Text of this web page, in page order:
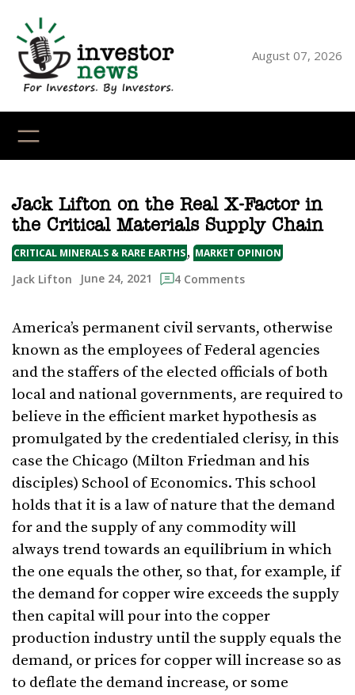
content
August 07, 2026
Jack Lifton on the Real X-Factor in
the Critical Materials Supply Chain
CRITICAL MINERALS & RARE EARTHS, MARKET OPINION
Jack Lifton June 24, 2021 4 Comments
America’s permanent civil servants, otherwise
known as the employees of Federal agencies
and the staffers of the elected officials of both
local and national governments, are required to
believe in the efficient market hypothesis as
promulgated by the credentialed clerisy, in this
case the Chicago (Milton Friedman and his
disciples) School of Economics. This school
holds that it is a law of nature that the demand
for and the supply of any commodity will
always trend towards an equilibrium in which
the one equals the other, so that, for example, if
the demand for copper wire exceeds the supply
then capital will pour into the copper
production industry until the supply equals the
demand, or prices for copper will increase so as
to deflate the demand increase, or some